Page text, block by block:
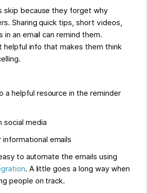
skip because they forget why
Sharing quick tips, short videos,
in an email can remind them.
helpful info that makes them think
a helpful resource in the reminder
social media
informational emails
to automate the emails using
. A little goes a long way when
people on track.